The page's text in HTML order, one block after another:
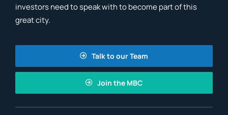
investors need to speak with to become part of this
great city.
Talk to our Team
Join the MBC